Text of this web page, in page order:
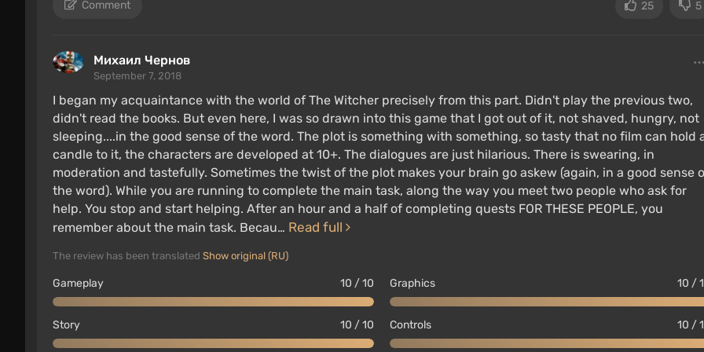
previously released technical updates have also been included.
Graphics innovations in the Complete Edition:
Comment 25 5
Михаил Чернов
September 7, 2018
I began my acquaintance with the world of The Witcher precisely from this part. Didn't play the previous two,
didn't read the books. But even here, I was so drawn into this game that I got out of it, not shaved, hungry, not
sleeping....in the good sense of the word. The plot is something with something, so tasty that no film can hold
candle to it, the characters are developed at 10+. The dialogues are just hilarious. There is swearing, in
moderation and tastefully. Sometimes the twist of the plot makes your brain go askew (again, in a good sense
the word). While you are running to complete the main task, along the way you meet two people who ask for
help. You stop and start helping. After an hour and a half of completing quests FOR THESE PEOPLE, you
remember about the main task. Becau… Read full
The review has been translated Show original (RU)
Gameplay 10 / 10 Graphics 10 /
Story 10 / 10 Controls 10 /